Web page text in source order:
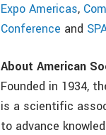
Expo Americas,
Conference and
About American
Founded in 1934,
is a scientific
to advance